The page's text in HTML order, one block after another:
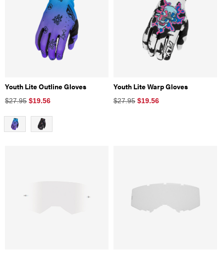
Youth Lite Outline Gloves
$27.95 $19.56
Youth Lite Warp Gloves
$27.95 $19.56